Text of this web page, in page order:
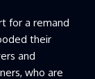
for a remand
their
and
who are